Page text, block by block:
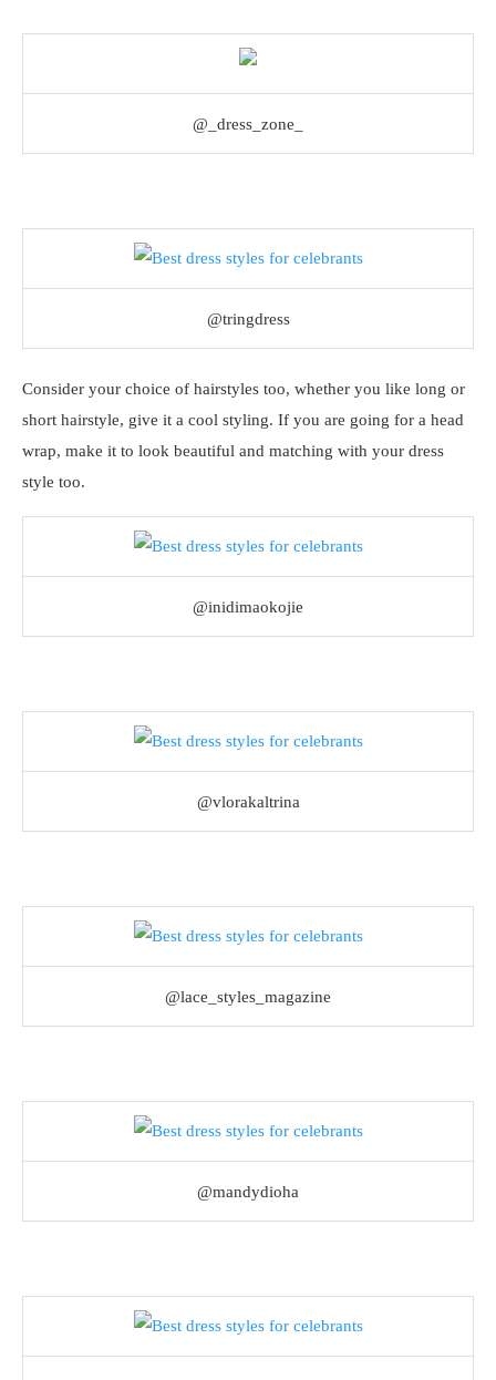
@_dress_zone_
@tringdress
Consider your choice of hairstyles too, whether you like long or
short hairstyle, give it a cool styling. If you are going for a head
wrap, make it to look beautiful and matching with your dress
style too.
@inidimaokojie
@vlorakaltrina
@lace_styles_magazine
@mandydioha